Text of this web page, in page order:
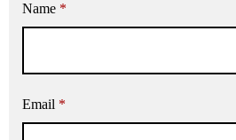
Name *
Email *